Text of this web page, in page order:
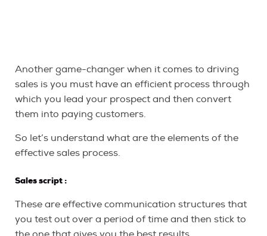
Another game-changer when it comes to driving
sales is you must have an efficient process through
which you lead your prospect and then convert
them into paying customers.
So let’s understand what are the elements of the
effective sales process.
Sales script :
These are effective communication structures that
you test out over a period of time and then stick to